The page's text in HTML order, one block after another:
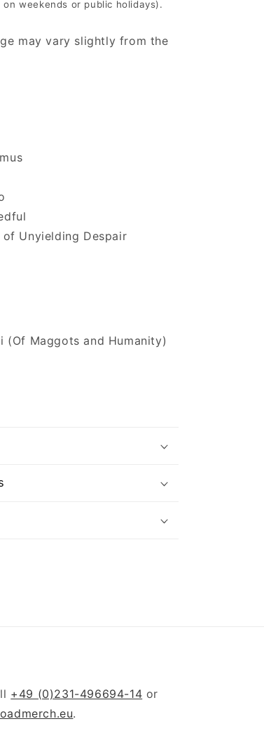
weekends or public holidays).
may vary slightly from the
Unyielding Despair
(Of Maggots and Humanity)
+49 (0)231-496694-14 or
.